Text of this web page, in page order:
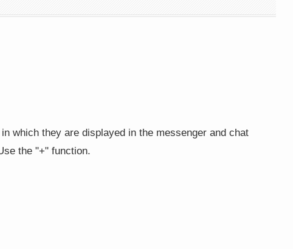
which they are displayed in the messenger and chat
the "+" function.